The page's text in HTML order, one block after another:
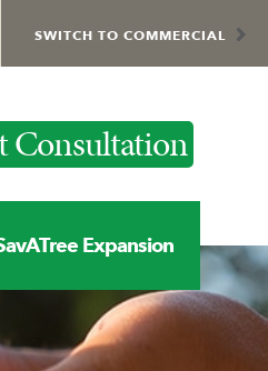
SWITCH TO COMMERCIAL
Consultation
Expansion